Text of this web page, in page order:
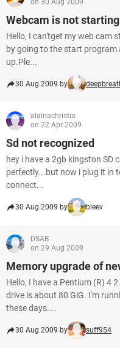
on 30 Aug 2009
Webcam is not starting
Hello, I can'tget my web cam
by going to the start
up.Ple...
30 Aug 2009 by
alainachristia
on 22 Apr 2009
Sd not recognized
hey i have a 2gb kingston SD
perfectly...but now i plug it in
connect...
30 Aug 2009 by bleev
DSAB
on 29 Aug 2009
Memory upgrade of
Hello, I have a Pentium (R) 4
drive is about 80 GiG. I'm
these days....
30 Aug 2009 by suff954